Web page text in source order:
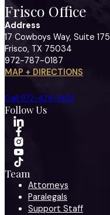
Frisco Office
Address
17 Cowboys Way, Suite 175
Frisco, TX 75034
972-787-0187
MAP + DIRECTIONS
Call 972-424-1902
Follow Us
Team
Attorneys
Paralegals
Support Staff